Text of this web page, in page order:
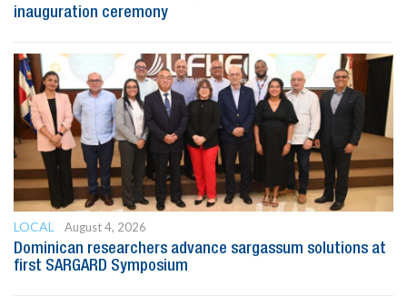
inauguration ceremony
LOCAL
August 4, 2026
Dominican researchers advance sargassum solutions at
first SARGARD Symposium